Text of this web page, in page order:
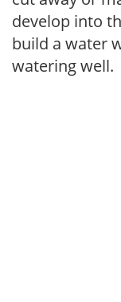
develop into
build a water
watering well.